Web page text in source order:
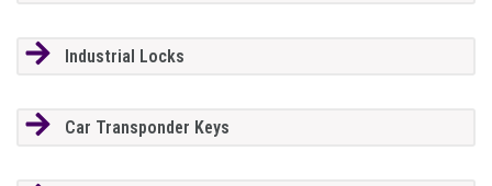
Industrial Locks
Car Transponder Keys